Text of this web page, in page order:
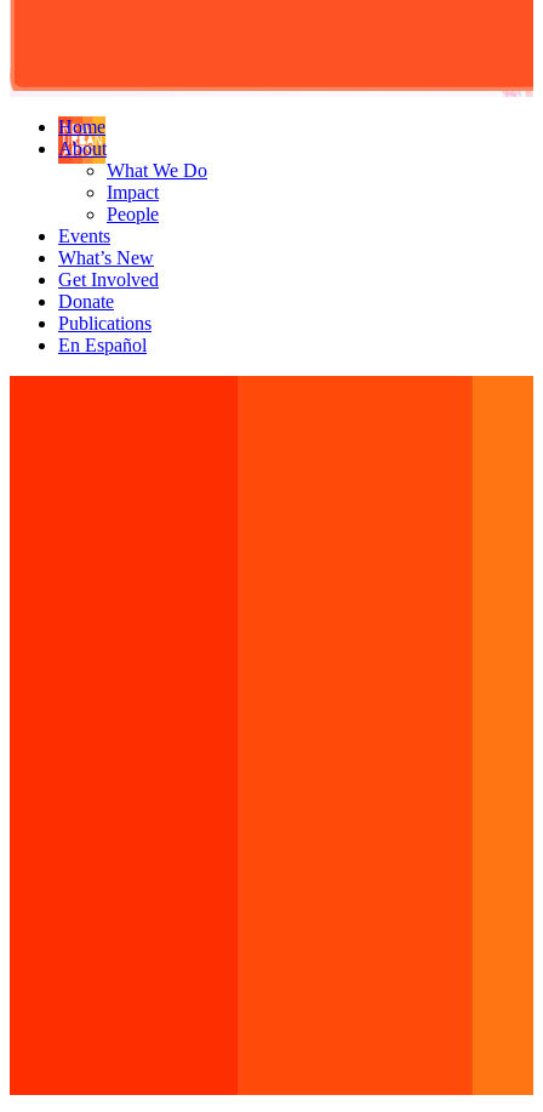
Home
About
What We Do
Impact
People
Events
What’s New
Get Involved
Donate
Publications
En Español